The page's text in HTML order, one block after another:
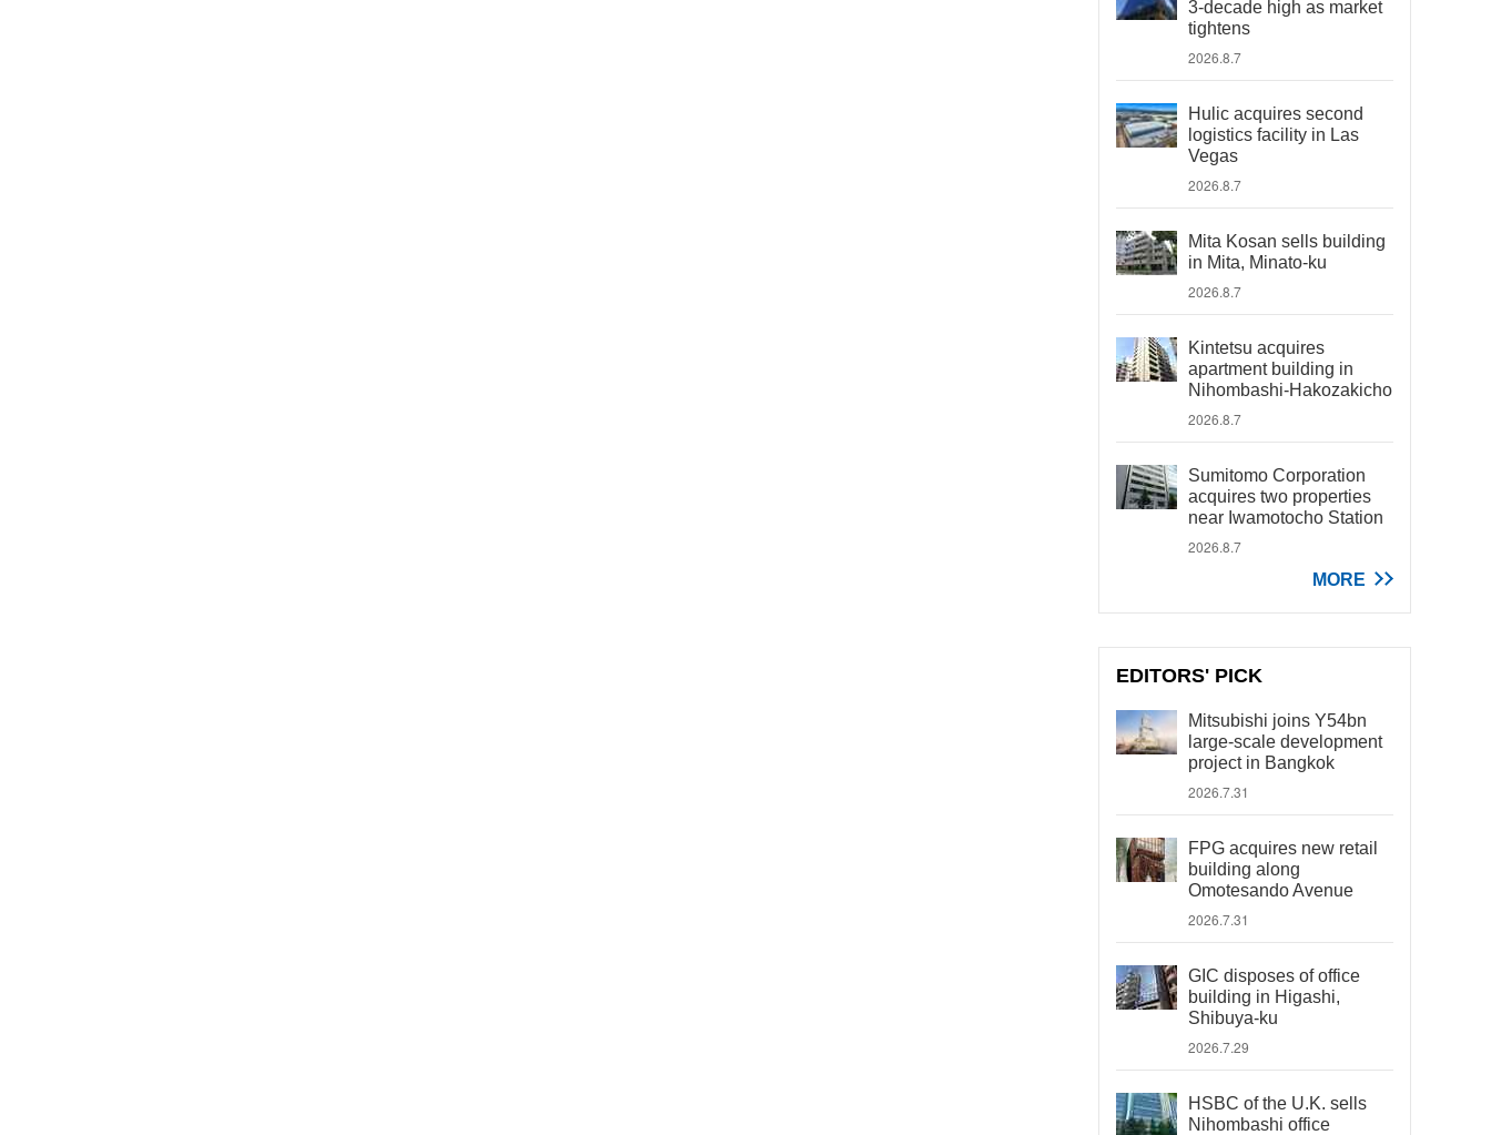
3-decade high as market
tightens
2026.8.7
Hulic acquires second
logistics facility in Las
Vegas
2026.8.7
Mita Kosan sells building
in Mita, Minato-ku
2026.8.7
Kintetsu acquires
apartment building in
Nihombashi-Hakozakicho
2026.8.7
Sumitomo Corporation
acquires two properties
near Iwamotocho Station
2026.8.7
MORE
EDITORS' PICK
Mitsubishi joins Y54bn
large-scale development
project in Bangkok
2026.7.31
FPG acquires new retail
building along
Omotesando Avenue
2026.7.31
GIC disposes of office
building in Higashi,
Shibuya-ku
2026.7.29
HSBC of the U.K. sells
Nihombashi office